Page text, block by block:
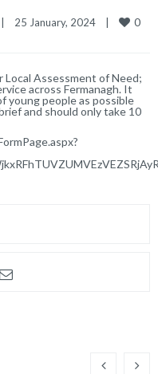
| 25 January, 2024 | 0
Local Assessment of Need;
across Fermanagh. It
young people as possible
and should only take 10